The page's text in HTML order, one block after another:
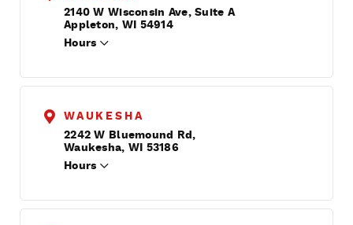
2140 W Wisconsin Ave, Suite A
Appleton, WI 54914
Hours
WAUKESHA
2242 W Bluemound Rd,
Waukesha, WI 53186
Hours